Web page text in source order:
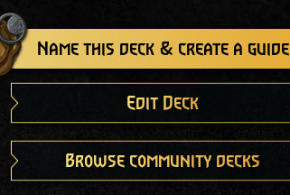
Name this deck & create a guide
Edit Deck
Browse community decks